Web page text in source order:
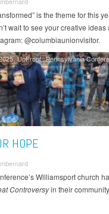
is the theme for this
wait to see your creative ideas
@columbiaunionvisitor.
UpFront Pennsylvania
HOPE
Williamsport church
Controversyin their